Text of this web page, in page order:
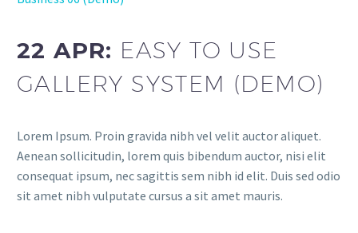
22 APR: EASY TO USE
GALLERY SYSTEM (DEMO)
Lorem Ipsum. Proin gravida nibh vel velit auctor aliquet.
Aenean sollicitudin, lorem quis bibendum auctor, nisi elit
consequat ipsum, nec sagittis sem nibh id elit. Duis sed odio
sit amet nibh vulputate cursus a sit amet mauris.